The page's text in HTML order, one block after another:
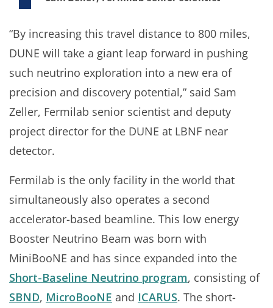
“By increasing this travel distance to 800 miles,
DUNE will take a giant leap forward in pushing
such neutrino exploration into a new era of
precision and discovery potential,” said Sam
Zeller, Fermilab senior scientist and deputy
project director for the DUNE at LBNF near
detector.
Fermilab is the only facility in the world that
simultaneously also operates a second
accelerator-based beamline. This low energy
Booster Neutrino Beam was born with
MiniBooNE and has since expanded into the
Short-Baseline Neutrino program, consisting of
SBND, MicroBooNE and ICARUS. The short-